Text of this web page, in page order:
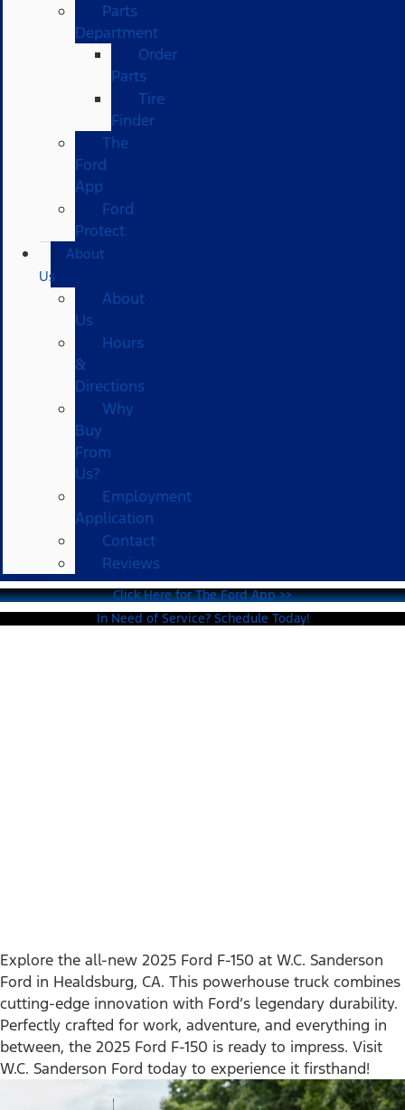
Parts
Department
Order
Parts
Tire
Finder
The
Ford
App
Ford
Protect
About
Us
About
Us
Hours
&
Directions
Why
Buy
From
Us?
Employment
Application
Contact
Reviews
Click Here for The Ford App >>
In Need of Service? Schedule Today!
Explore the all-new 2025 Ford F-150 at W.C. Sanderson
Ford in Healdsburg, CA. This powerhouse truck combines
cutting-edge innovation with Ford’s legendary durability.
Perfectly crafted for work, adventure, and everything in
between, the 2025 Ford F-150 is ready to impress. Visit
W.C. Sanderson Ford today to experience it firsthand!